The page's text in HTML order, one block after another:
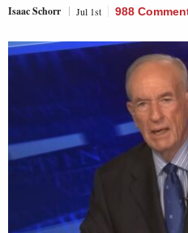
Isaac Schorr Jul 1st 988